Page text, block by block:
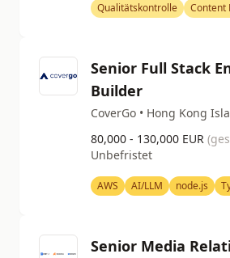
Qualitätskontrolle
Content
Senior Full Stack
Builder
CoverGo • Hong Kong
80,000 - 130,000 EUR
Unbefristet
AWS AI/LLM node.js
Senior Media